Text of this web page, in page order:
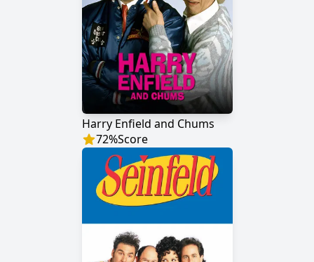
Harry Enfield and Chums
72%Score